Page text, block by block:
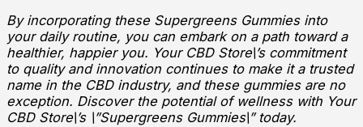
By incorporating these Supergreens Gummies into
your daily routine, you can embark on a path toward a
healthier, happier you. Your CBD Store\’s commitment
to quality and innovation continues to make it a trusted
name in the CBD industry, and these gummies are no
exception. Discover the potential of wellness with Your
CBD Store\’s \”Supergreens Gummies\” today.